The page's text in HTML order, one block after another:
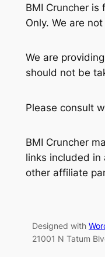
BMI Cruncher is
Only. We are
We are
should not be
Please consult
BMI Cruncher
links included in
other affiliate
Designed with
21001 N Tatum